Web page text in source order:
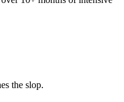
the slop.